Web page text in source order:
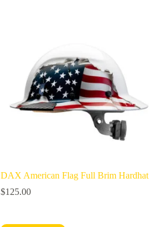
DAX American Flag Full Brim Hardhat
$125.00